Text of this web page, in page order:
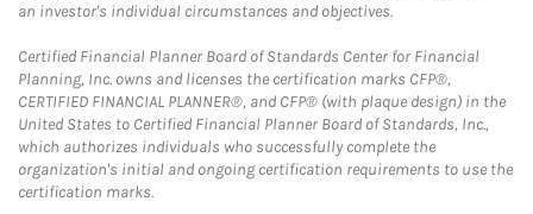
an investor's individual circumstances and objectives.
Certified Financial Planner Board of Standards Center for Financial
Planning, Inc. owns and licenses the certification marks CFP®,
CERTIFIED FINANCIAL PLANNER®, and CFP® (with plaque design) in the
United States to Certified Financial Planner Board of Standards, Inc.,
which authorizes individuals who successfully complete the
organization's initial and ongoing certification requirements to use the
certification marks.